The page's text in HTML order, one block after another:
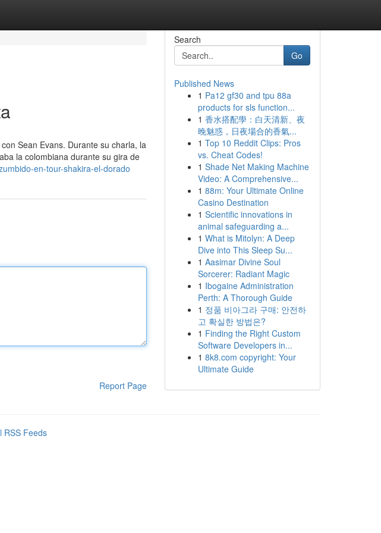
Sean Evans. Durante su charla, la
la colombiana durante su gira de
en-tour-shakira-el-dorado
Report Page
Search
Go
Published News
1 Pa12 gf30 and tpu 88a
products for sls function...
1 香水搭配學：白天清新、夜
晚魅惑，日夜場合的香氣...
1 Top 10 Reddit Clips: Pros
vs. Cheat Codes!
1 Shade Net Making Machine
Video: A Comprehensive...
1 88m: Your Ultimate Online
Casino Destination
1 Scientific innovations in
animal safeguarding a...
1 What is Mitolyn: A Deep
Dive into This Sleep Su...
1 Aasimar Divine Soul
Sorcerer: Radiant Magic
1 Ibogaine Administration
Perth: A Thorough Guide
1 정품 비아그라 구매: 안전하
고 확실한 방법은?
1 Finding the Right Custom
Software Developers in...
1 8k8.com copyright: Your
Ultimate Guide
RSS Feeds